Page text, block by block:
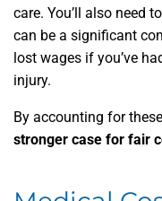
care. You’ll also need
can be a significant
lost wages if you’ve
injury.
By accounting for
stronger case for fair